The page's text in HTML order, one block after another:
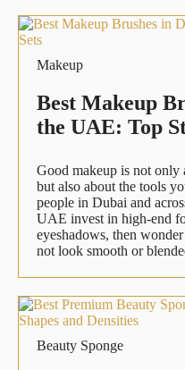
Makeup
Best Makeup
the UAE: Top
Good makeup is not only
but also about the tools
people in Dubai and
UAE invest in high-end
eyeshadows, then
not look smooth or
Beauty Sponge